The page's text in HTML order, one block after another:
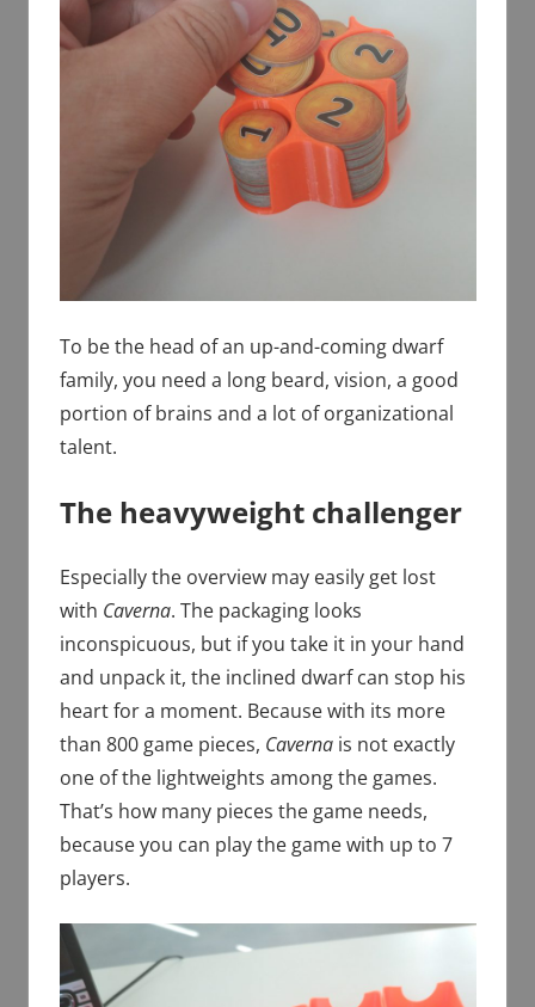
To be the head of an up-and-coming dwarf
family, you need a long beard, vision, a good
portion of brains and a lot of organizational
talent.
The heavyweight challenger
Especially the overview may easily get lost
with Caverna. The packaging looks
inconspicuous, but if you take it in your hand
and unpack it, the inclined dwarf can stop his
heart for a moment. Because with its more
than 800 game pieces, Caverna is not exactly
one of the lightweights among the games.
That’s how many pieces the game needs,
because you can play the game with up to 7
players.